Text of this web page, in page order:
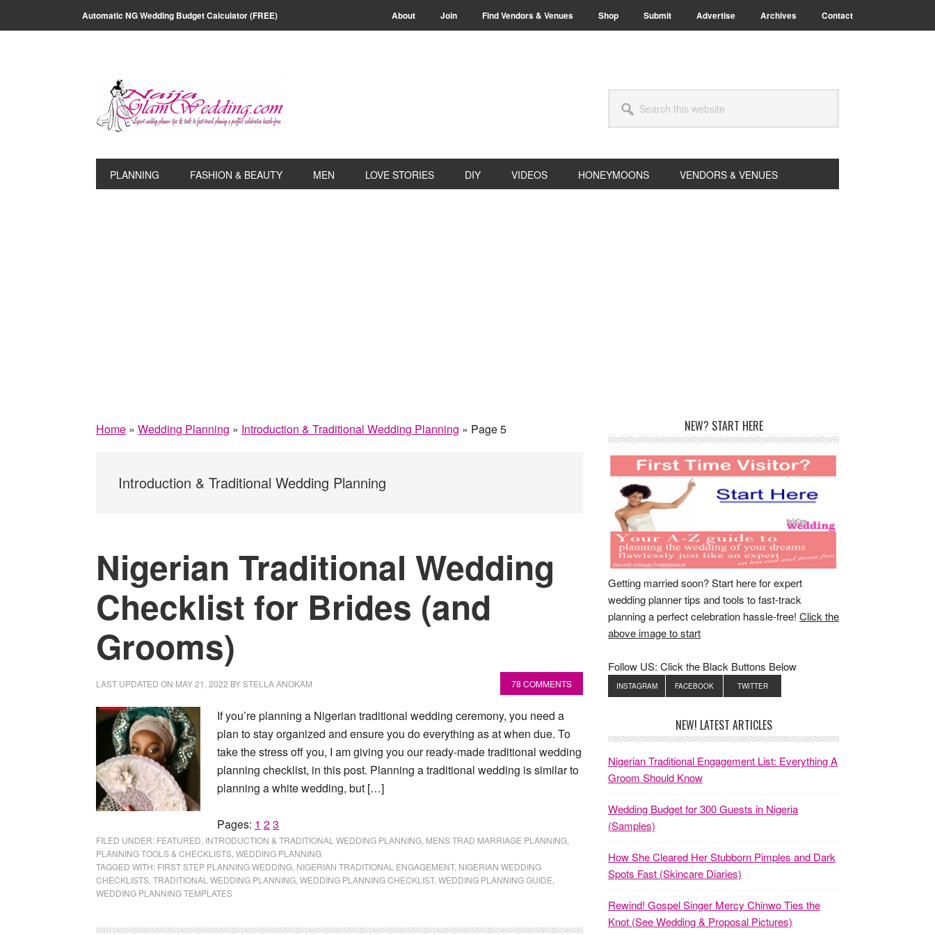
to
to
to
to
About Join Find Vendors & Venues Shop Submit Advertise Archives Contact
Automatic NG Wedding Budget Calculator (FREE)
this
website
PLANNING FASHION & BEAUTY MEN LOVE STORIES DIY VIDEOS HONEYMOONS VENDORS & VENUES
Home » Wedding Planning » Introduction & Traditional Wedding Planning » Page 5
Introduction & Traditional Wedding Planning
Nigerian Traditional Wedding
Checklist for Brides (and
Grooms)
LAST UPDATED ON MAY 21, 2022 BYSTELLA ANOKAM 78 COMMENTS
If you’re planning a Nigerian traditional wedding ceremony, you need a
plan to stay organized and ensure you do everything as at when due. To
take the stress off you, I am giving you our ready-made traditional wedding
planning checklist, in this post. Planning a traditional wedding is similar to
planning a white wedding, but […]
Pages: Page
1 Page
2Page
3
FILED UNDER: FEATURED INTRODUCTION & TRADITIONAL WEDDING PLANNING MENS TRAD MARRIAGE PLANNING
PLANNING TOOLS & CHECKLISTS WEDDING PLANNING
TAGGED WITH: FIRST STEP PLANNING WEDDING NIGERIAN TRADITIONAL ENGAGEMENT, NIGERIAN WEDDING
CHECKLISTS TRADITIONAL WEDDING PLANNING WEDDING PLANNING CHECKLIST, WEDDING PLANNING GUIDE
WEDDING PLANNING TEMPLATES
Sidebar
NEW? START HERE
Getting married soon? Start here for expert
wedding planner tips and tools to fast-track
planning a perfect celebration hassle-free! Click the
above image to start
Follow US: Click the Black Buttons Below
INSTAGRAM FACEBOOK TWITTER
NEW! LATEST ARTICLES
Nigerian Traditional Engagement List: Everything A
Groom Should Know
Wedding Budget for 300 Guests in Nigeria
(Samples)
How She Cleared Her Stubborn Pimples and Dark
Spots Fast (Skincare Diaries)
Rewind! Gospel Singer Mercy Chinwo Ties the
Knot (See Wedding & Proposal Pictures)